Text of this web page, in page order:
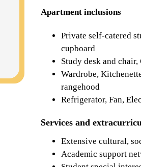
Apartment inclusions
Private self-catered
cupboard
Study desk and
Wardrobe,
rangehood
Refrigerator, Fan,
Services and
Extensive cultural,
Academic support